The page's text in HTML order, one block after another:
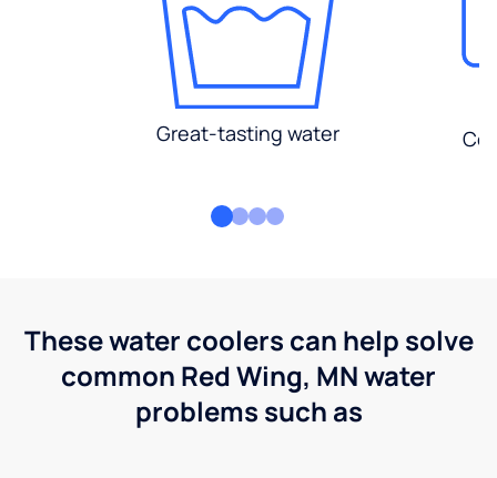
Great-tasting water
These water coolers can help solve
common Red Wing, MN water
problems such as